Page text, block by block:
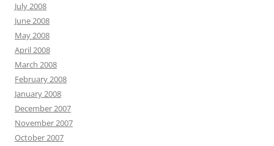
July 2008
June 2008
May 2008
April 2008
March 2008
February 2008
January 2008
December 2007
November 2007
October 2007